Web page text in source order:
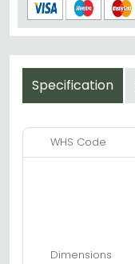
Specification
WHS Code
Dimensions